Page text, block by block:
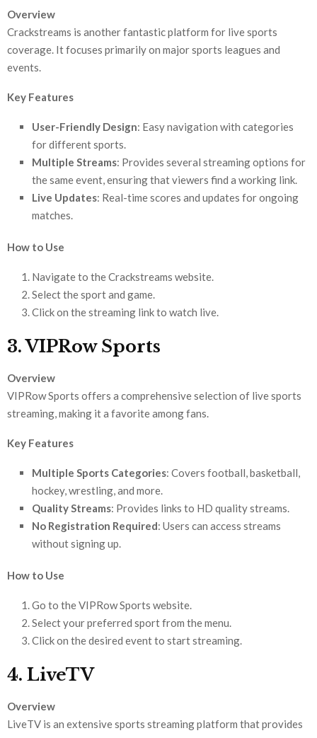
Overview
Crackstreams is another fantastic platform for live sports
coverage. It focuses primarily on major sports leagues and
events.
Key Features
User-Friendly Design: Easy navigation with categories
for different sports.
Multiple Streams: Provides several streaming options for
the same event, ensuring that viewers find a working link.
Live Updates: Real-time scores and updates for ongoing
matches.
How to Use
Navigate to the Crackstreams website.
Select the sport and game.
Click on the streaming link to watch live.
3. VIPRow Sports
Overview
VIPRow Sports offers a comprehensive selection of live sports
streaming, making it a favorite among fans.
Key Features
Multiple Sports Categories: Covers football, basketball,
hockey, wrestling, and more.
Quality Streams: Provides links to HD quality streams.
No Registration Required: Users can access streams
without signing up.
How to Use
Go to the VIPRow Sports website.
Select your preferred sport from the menu.
Click on the desired event to start streaming.
4. LiveTV
Overview
LiveTV is an extensive sports streaming platform that provides